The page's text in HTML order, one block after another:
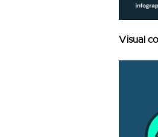
Visual